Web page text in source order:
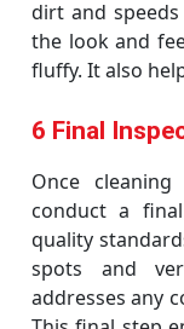
dirt and
the look and
fluffy. It also
6 Final
Once
conduct a
quality
spots and
addresses any